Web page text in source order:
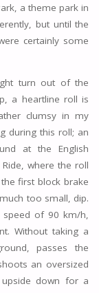
a theme park in
but until the
certainly some
turn out of the
a heartline roll is
clumsy in my
during this roll; an
at the English
where the roll
first block brake
too small, dip.
speed of 90 km/h,
Without taking a
passes the
an oversized
down for a